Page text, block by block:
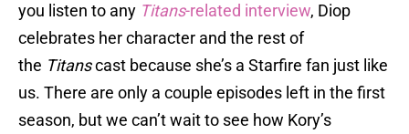
you listen to any Titans-related interview, Diop
celebrates her character and the rest of
the Titanscast because she’s a Starfire fan just like
us. There are only a couple episodes left in the first
season, but we can’t wait to see how Kory’s